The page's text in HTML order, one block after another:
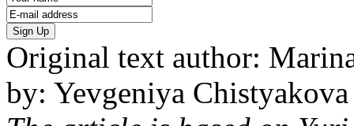
Sign Up
Original text author:
by: Yevgeniya Chistyakova